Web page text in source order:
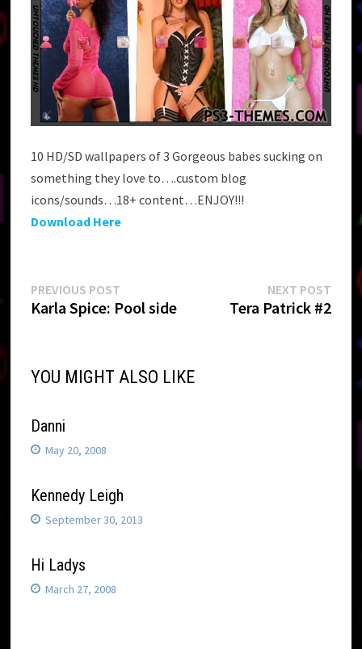
10 HD/SD wallpapers of 3 Gorgeous babes sucking on
something they love to….custom blog
icons/sounds…18+ content…ENJOY!!!
Download Here
Post
navigation
PREVIOUS POST
post:
Karla Spice: Pool side
NEXT POSTNext
post:
Tera Patrick #2
YOU MIGHT ALSO LIKE
Danni
May 20, 2008
Kennedy Leigh
September 30, 2013
Hi Ladys
March 27, 2008